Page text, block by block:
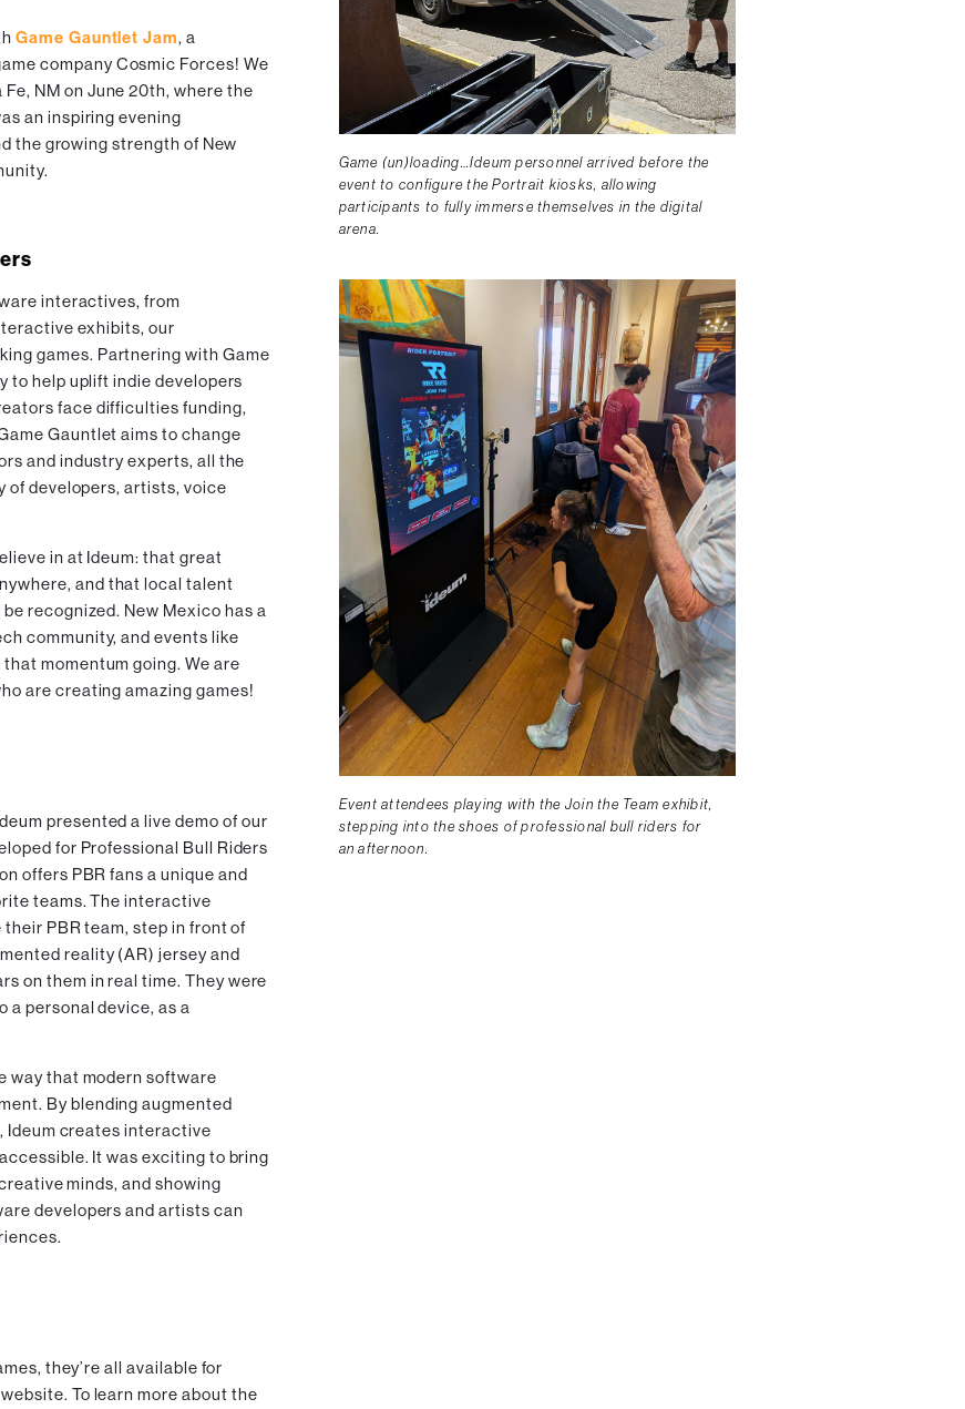
Game Gauntlet Jam, a
company Cosmic Forces! We
NM on June 20th, where the
an inspiring evening
the growing strength of New
interactives, from
exhibits, our
games. Partnering with Game
to help uplift indie developers
face difficulties funding,
Gauntlet aims to change
and industry experts, all the
of developers, artists, voice
in at Ideum: that great
and that local talent
recognized. New Mexico has a
community, and events like
momentum going. We are
are creating amazing games!‍
presented a live demo of our
for Professional Bull Riders
offers PBR fans a unique and
teams. The interactive
PBR team, step in front of
reality (AR) jersey and
on them in real time. They were
a personal device, as a
way that modern software
By blending augmented
Ideum creates interactive
It was exciting to bring
minds, and showing
developers and artists can
they’re all available for
To learn more about the
Game (un)loading…Ideum personnel arrived before the
event to configure the Portrait kiosks, allowing
participants to fully immerse themselves in the digital
arena.
Event attendees playing with the Join the Team exhibit,
stepping into the shoes of professional bull riders for
an afternoon.